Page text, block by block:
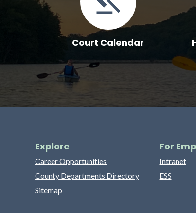
Explore
Career Opportunities
County Departments Directory
For
Intranet